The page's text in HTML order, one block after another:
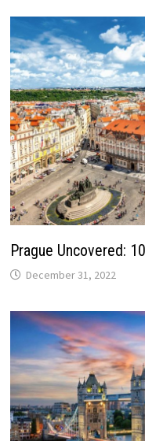
Prague Uncovered:
December 31, 2022